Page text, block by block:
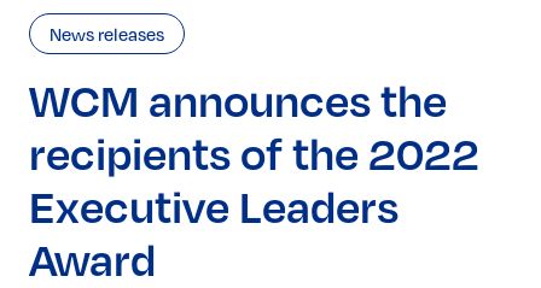
Professionals
Programs
Board Ready Directory
Awards
Students
High School Programs
Events
News releases
WCM announces the
recipients of the 2022
Executive Leaders
Award